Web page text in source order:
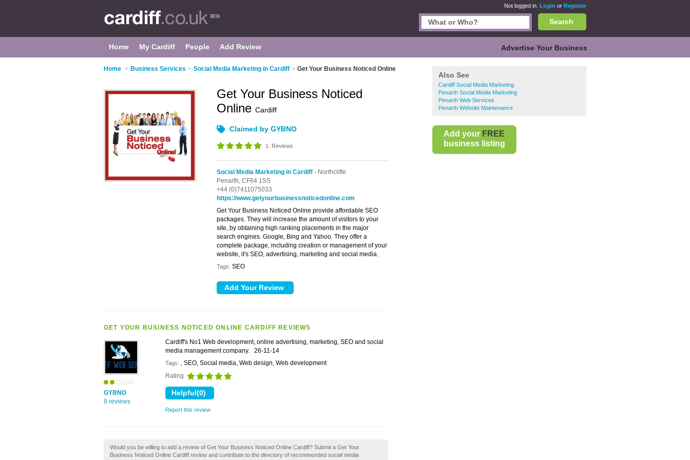
Not logged in. Login or Register
Search
Home My Cardiff People Add Review Advertise Your Business
Home > Business Services > Social Media Marketing in Cardiff > Get Your Business Noticed Online
Also See
Cardiff Social Media Marketing
Penarth Social Media Marketing
Penarth Web Services
Penarth Website Maintenance
Add your FREE
business listing
Get Your Business Noticed
Online Cardiff
Claimed by GYBNO
1 Reviews
Social Media Marketing in Cardiff - Northcliffe
Penarth, CF64 1SS
+44 (0)7411075033
https://www.getyourbusinessnoticedonline.com
Get Your Business Noticed Online provide affordable SEO
packages. They will increase the amount of visitors to your
site, by obtaining high ranking placements in the major
search engines. Google, Bing and Yahoo. They offer a
complete package, including creation or management of your
website, it's SEO, advertising, marketing and social media.
Tags: SEO
GET YOUR BUSINESS NOTICED ONLINE CARDIFF REVIEWS
GYBNO
9 reviews
Cardiff's No1 Web development, online advertising, marketing, SEO and social
media management company.
26-11-14
Tags: , SEO, Social media, Web design, Web development
Rating
Report this review
Would you be willing to add a review of Get Your Business Noticed Online Cardiff? Submit a Get Your
Business Noticed Online Cardiff review and contribute to the directory of recommended social media